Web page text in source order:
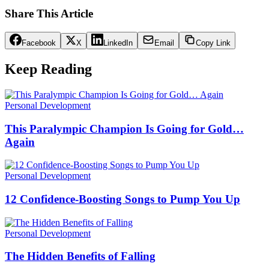
Share This Article
Facebook X LinkedIn Email Copy Link
Keep Reading
Personal Development
This Paralympic Champion Is Going for Gold…
Again
Personal Development
12 Confidence-Boosting Songs to Pump You Up
Personal Development
The Hidden Benefits of Falling